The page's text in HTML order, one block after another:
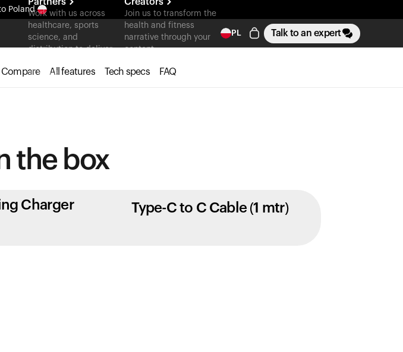
Poland
Coming soon.
Poland
Work with us across
healthcare, sports
science, and
distribution to deliver
at scale.
Join us to transform the
health and fitness
narrative through your
content
PL Talk to an expert
Compare All features Tech specs FAQ
the box
Charger Type-C to C Cable (1 mtr)